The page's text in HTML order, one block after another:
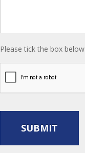
Please tick the box below